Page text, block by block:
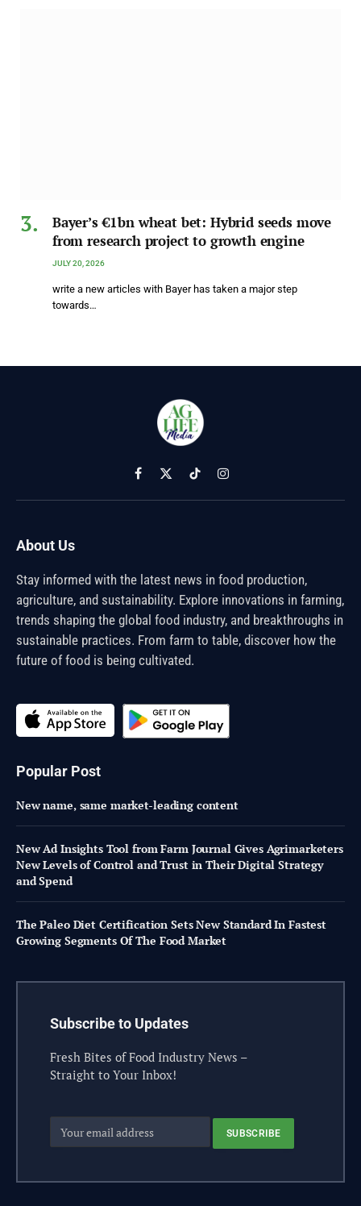
Bayer’s €1bn wheat bet: Hybrid seeds move
from research project to growth engine
JULY 20, 2026
write a new articles with Bayer has taken a major step
towards…
Facebook
X
(Twitter)
TikTokInstagram
About Us
Stay informed with the latest news in food production,
agriculture, and sustainability. Explore innovations in farming,
trends shaping the global food industry, and breakthroughs in
sustainable practices. From farm to table, discover how the
future of food is being cultivated.
Popular Post
New name, same market-leading content
New Ad Insights Tool from Farm Journal Gives Agrimarketers
New Levels of Control and Trust in Their Digital Strategy
and Spend
The Paleo Diet Certification Sets New Standard In Fastest
Growing Segments Of The Food Market
Subscribe to Updates
Fresh Bites of Food Industry News –
Straight to Your Inbox!